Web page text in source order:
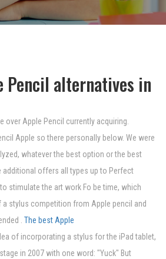
Pencil alternatives in
over Apple Pencil currently acquiring.
Apple so there personally below. We were
whatever the best option or the best
additional offers all types up to Perfect
stimulate the art work Fo be time, which
stylus competition from Apple pencil and
. The best Apple
of ​​incorporating a stylus for the iPad tablet,
in 2007 with one word: "Yuck" But